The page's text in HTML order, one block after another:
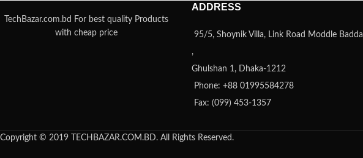
TechBazar.com.bd For best quality Products
with cheap price
ADDRESS
95/5, Shoynik Villa, Link Road Moddle Badda
,
Ghulshan 1, Dhaka-1212
Phone: +88 01995584278
Fax: (099) 453-1357
Copyright © 2019 TECHBAZAR.COM.BD. All Rights Reserved.